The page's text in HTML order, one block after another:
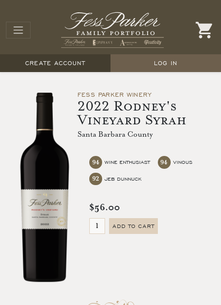
CREATE ACCOUNT LOG IN
FESS PARKER WINERY
2022 Rodney's
Vineyard Syrah
Santa Barbara County
WINE ENTHUSIAST
94 VINOUS
94
JEB DUNNUCK
92
$56.00
ADD TO CART